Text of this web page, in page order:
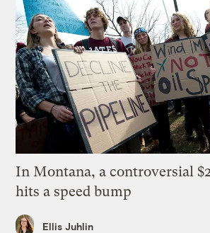
In Montana, a controversial
hits a speed bump
Ellis Juhlin